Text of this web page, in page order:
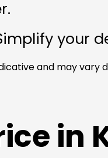
your
and may vary
in